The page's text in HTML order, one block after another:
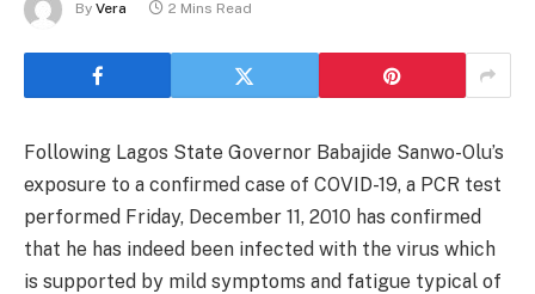
By Vera 2 Mins Read
Following Lagos State Governor Babajide Sanwo-Olu’s
exposure to a confirmed case of COVID-19, a PCR test
performed Friday, December 11, 2010 has confirmed
that he has indeed been infected with the virus which
is supported by mild symptoms and fatigue typical of